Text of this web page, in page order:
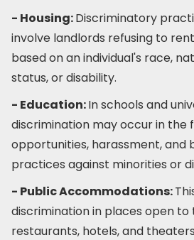
- Housing:Discriminatory
involve landlords refusing to
based on an individual's race,
status, or disability.
- Education:In schools and
discrimination may occur in the
opportunities, harassment, and
practices against minorities or
- Public Accommodations:
discrimination in places open to
restaurants, hotels, and